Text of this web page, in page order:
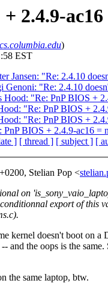
2.4.9-
)
EST
Jansen: "Re: 2.4.10
Genoni: "Re: 2.4.10
Hood: "Re: PnP BIOS +
"Re: PnP BIOS +
"Re: PnP BIOS +
PnP BIOS + 2.4.9-ac16 =
] [ thread ] [ subject ] [
Stelian Pop <
on
export of this
kernel doesn't boot on a
and the oops is the same.
the same laptop, btw.